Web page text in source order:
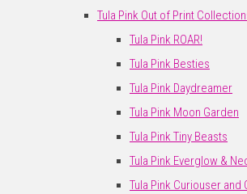
Tula Pink Out of Print
Tula Pink ROAR!
Tula Pink Besties
Tula Pink Daydreamer
Tula Pink Moon Garden
Tula Pink Tiny Beasts
Tula Pink Everglow &
Tula Pink Curiouser and